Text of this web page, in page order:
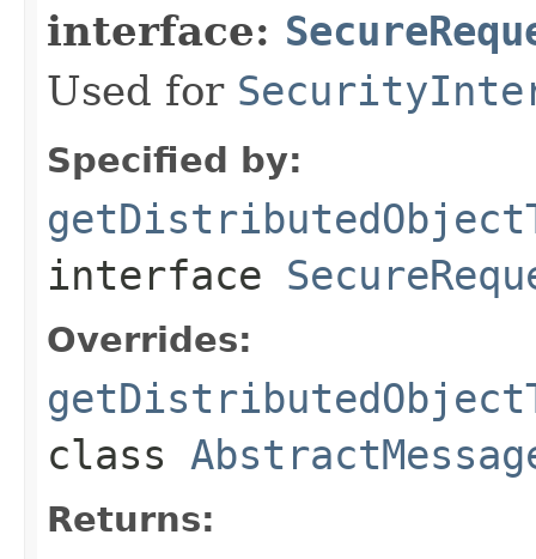
interface:
Used for
Specified by:
interface
Overrides:
class
Returns: